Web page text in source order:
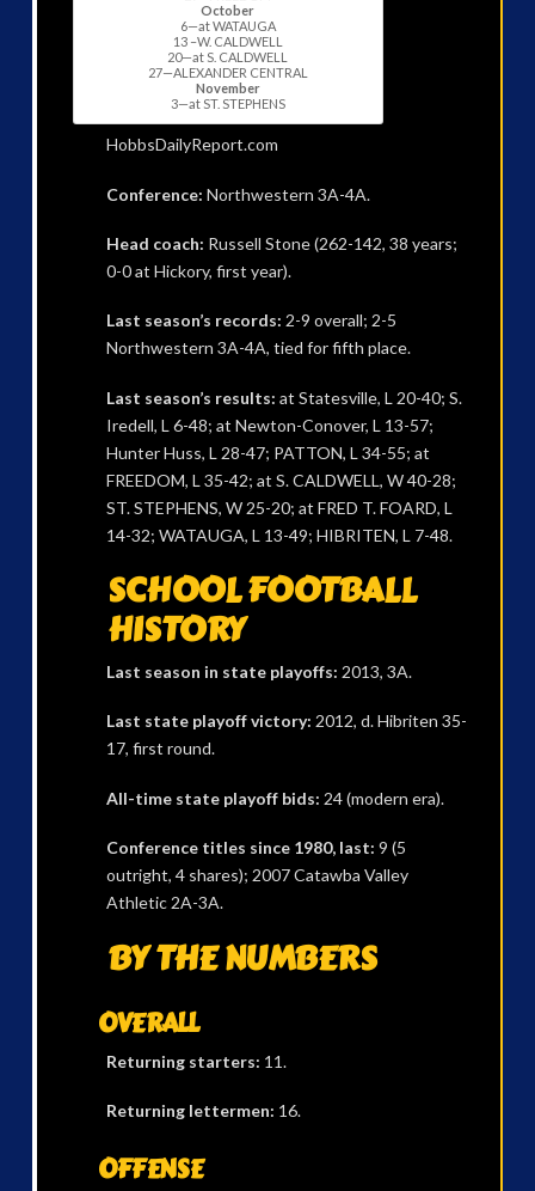
October
6—at WATAUGA
13 –W. CALDWELL
20—at S. CALDWELL
27—ALEXANDER CENTRAL
November
3—at ST. STEPHENS
HobbsDailyReport.com
Conference: Northwestern 3A-4A.
Head coach: Russell Stone (262-142, 38 years;
0-0 at Hickory, first year).
Last season’s records: 2-9 overall; 2-5
Northwestern 3A-4A, tied for fifth place.
Last season’s results: at Statesville, L 20-40; S.
Iredell, L 6-48; at Newton-Conover, L 13-57;
Hunter Huss, L 28-47; PATTON, L 34-55; at
FREEDOM, L 35-42; at S. CALDWELL, W 40-28;
ST. STEPHENS, W 25-20; at FRED T. FOARD, L
14-32; WATAUGA, L 13-49; HIBRITEN, L 7-48.
SCHOOL FOOTBALL
HISTORY
Last season in state playoffs: 2013, 3A.
Last state playoff victory: 2012, d. Hibriten 35-
17, first round.
All-time state playoff bids: 24 (modern era).
Conference titles since 1980, last: 9 (5
outright, 4 shares); 2007 Catawba Valley
Athletic 2A-3A.
BY THE NUMBERS
OVERALL
Returning starters: 11.
Returning lettermen: 16.
OFFENSE